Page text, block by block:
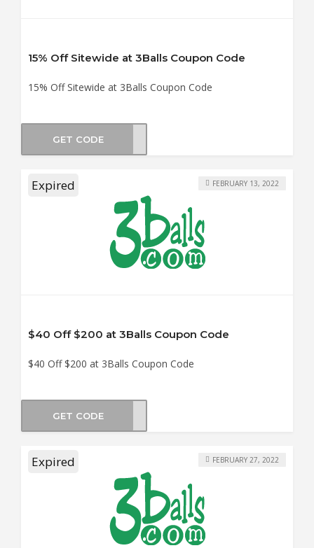
15% Off Sitewide at 3Balls Coupon Code
15% Off Sitewide at 3Balls Coupon Code
GET CODECASH
Expired
$40 Off $200 at 3Balls Coupon Code
$40 Off $200 at 3Balls Coupon Code
FEBRUARY 13, 2022
GET CODE
Expired FEBRUARY 27, 2022